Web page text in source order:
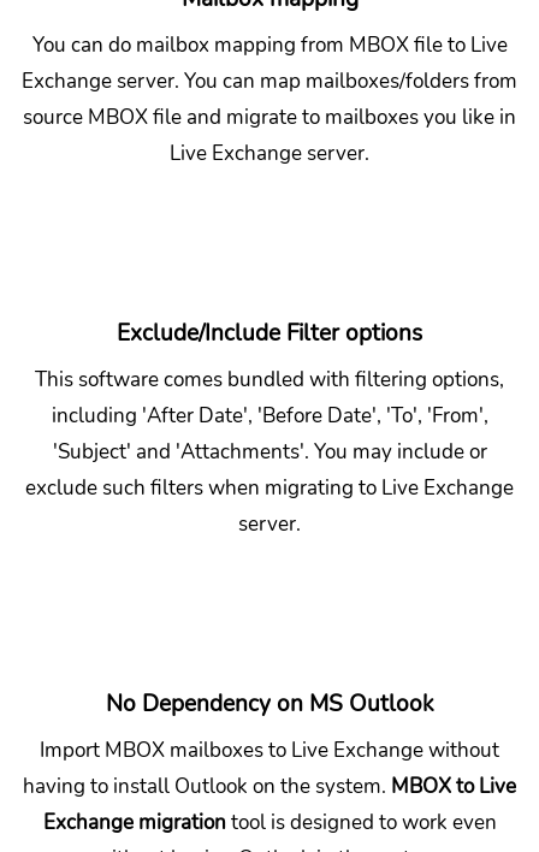
You can do mailbox mapping from MBOX file to Live
Exchange server. You can map mailboxes/folders from
source MBOX file and migrate to mailboxes you like in
Live Exchange server.
Exclude/Include Filter options
This software comes bundled with filtering options,
including 'After Date', 'Before Date', 'To', 'From',
'Subject' and 'Attachments'. You may include or
exclude such filters when migrating to Live Exchange
server.
No Dependency on MS Outlook
Import MBOX mailboxes to Live Exchange without
having to install Outlook on the system. MBOX to Live
Exchange migrationtool is designed to work even